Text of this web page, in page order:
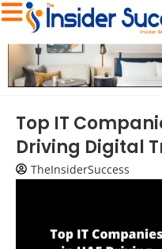
Top IT
Driving Digital
TheInsiderSuccess